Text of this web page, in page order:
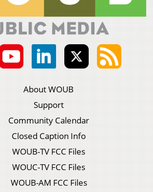
About WOUB
Support
Community Calendar
Closed Caption Info
WOUB-TV FCC Files
WOUC-TV FCC Files
WOUB-AM FCC Files